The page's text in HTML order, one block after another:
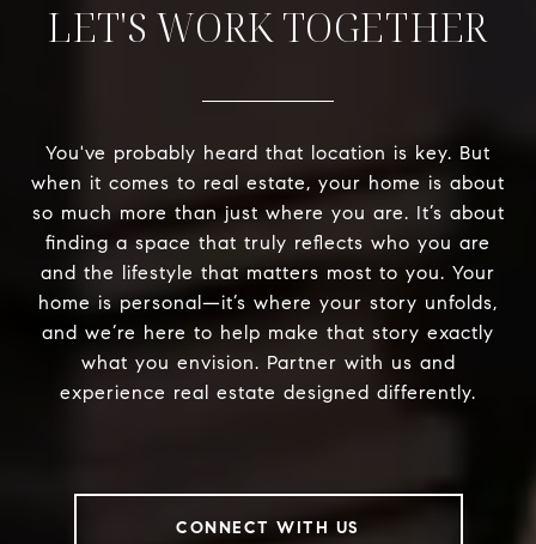
LET'S WORK TOGETHER
You've probably heard that location is key. But
when it comes to real estate, your home is about
so much more than just where you are. It’s about
finding a space that truly reflects who you are
and the lifestyle that matters most to you. Your
home is personal—it’s where your story unfolds,
and we’re here to help make that story exactly
what you envision. Partner with us and
experience real estate designed differently.
CONNECT WITH US